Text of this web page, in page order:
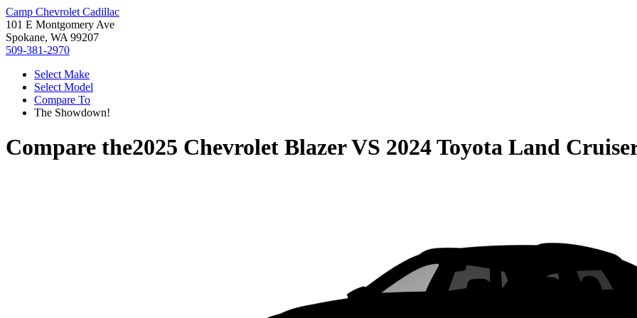
Camp Chevrolet Cadillac
101 E Montgomery Ave
Spokane, WA 99207
509-381-2970
Select Make
Select Model
Compare To
The Showdown!
Compare the2025 Chevrolet BlazerVS 2024 Toyota Land